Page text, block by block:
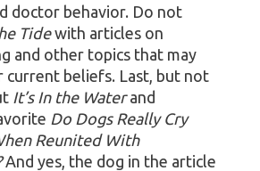
doctor behavior. Do not
Tidewith articles on
and other topics that may
current beliefs. Last, but not
It’s In the Waterand
Do Dogs Really Cry
Reunited With
And yes, the dog in the article